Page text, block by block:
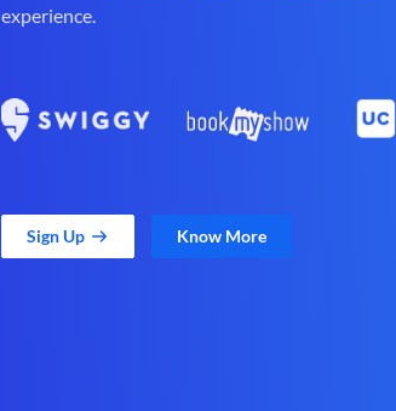
experience.
Sign Up Know More